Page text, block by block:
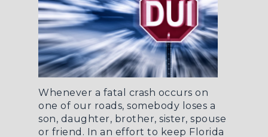
Whenever a fatal crash occurs on
one of our roads, somebody loses a
son, daughter, brother, sister, spouse
or friend. In an effort to keep Florida